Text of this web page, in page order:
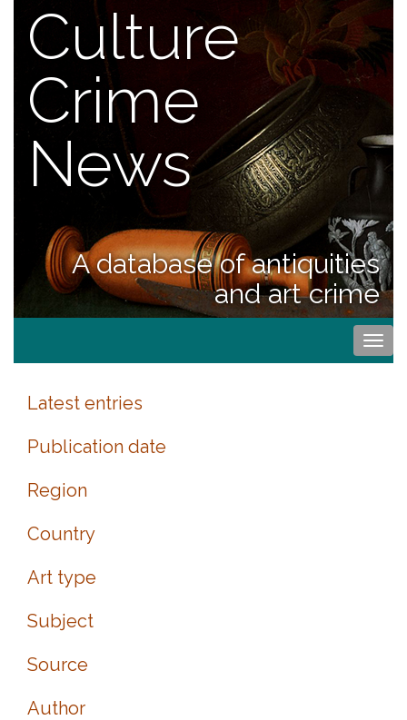
Culture
Crime
News
A database of antiquities
and art crime
Latest entries
Publication date
Region
Country
Art type
Subject
Source
Author